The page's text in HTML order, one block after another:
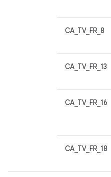
CA_TV_FR_8
CA_TV_FR_13
CA_TV_FR_16
CA_TV_FR_18